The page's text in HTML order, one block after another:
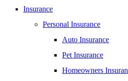
Insurance
Personal Insurance
Auto Insurance
Pet Insurance
Homeowners